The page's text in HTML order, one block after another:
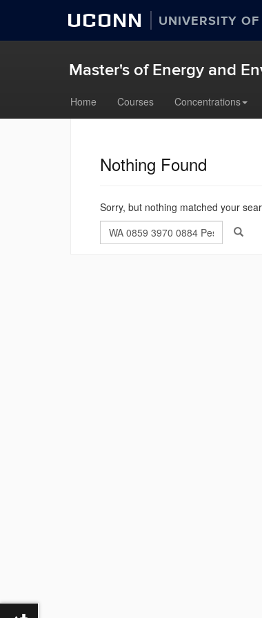
UCONN UNIVERSITY
Master's of Energy and
to
content
Home Courses Concentrations
Nothing Found
Sorry, but nothing matched your
Search
this
Search
in